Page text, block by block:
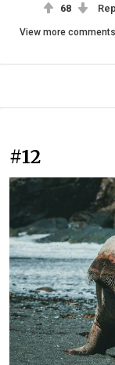
68
View more comments
#12